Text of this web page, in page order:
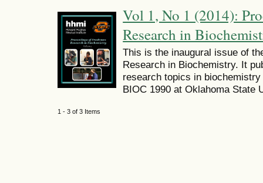
Vol 1, No 1 (2014):
Research in
This is the inaugural issue of
Research in Biochemistry. It
research topics in
BIOC 1990 at Oklahoma State
1 - 3 of 3 Items